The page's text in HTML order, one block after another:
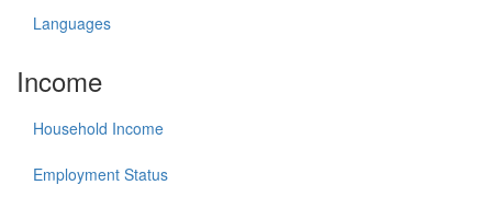
Languages
Income
Household Income
Employment Status